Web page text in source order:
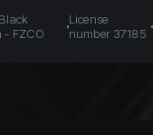
- FZCO
License
number 37185